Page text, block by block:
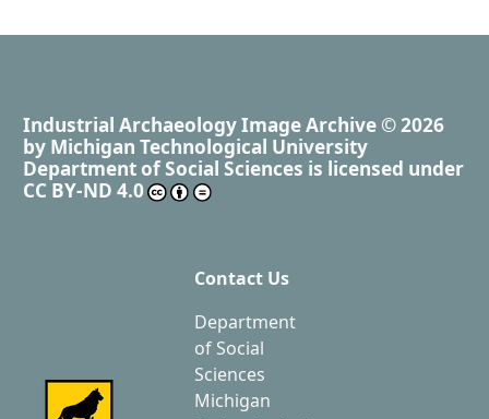
Industrial Archaeology Image Archive © 2026
by Michigan Technological University
Department of Social Sciences is licensed under
CC BY-ND 4.0
Contact Us
Department
of Social
Sciences
Michigan